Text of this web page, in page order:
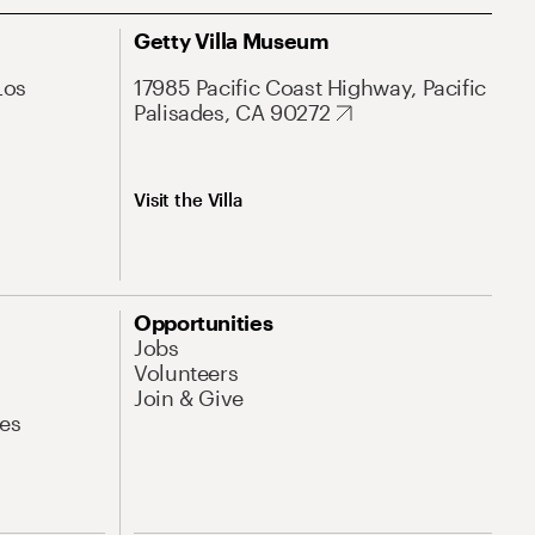
Getty Villa Museum
17985 Pacific Coast Highway, Pacific
Palisades, CA 90272
Visit the Villa
Opportunities
Jobs
Volunteers
Join & Give